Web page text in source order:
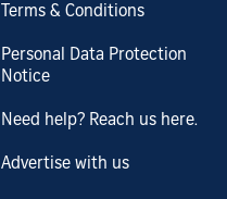
Terms & Conditions
Personal Data Protection
Notice
Need help? Reach us here.
Advertise with us